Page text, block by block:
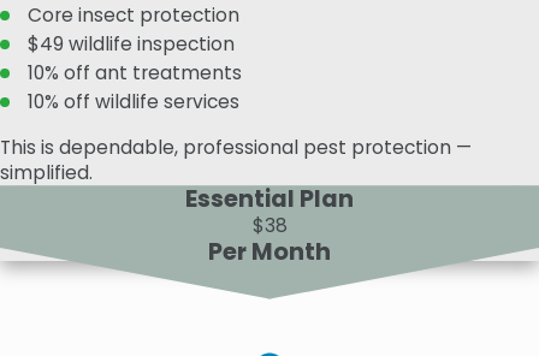
Core insect protection
$49 wildlife inspection
10% off ant treatments
10% off wildlife services
This is dependable, professional pest protection —
simplified.
Essential Plan
$38
Per Month